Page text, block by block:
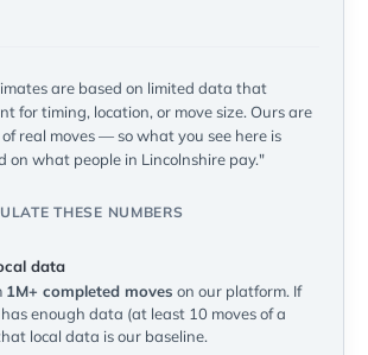
are based on limited data that
for timing, location, or move size. Ours are
real moves — so what you see here is
on what people in Lincolnshire pay."
THESE NUMBERS
data
1M+ completed moves on our platform. If
enough data (at least 10 moves of a
local data is our baseline.